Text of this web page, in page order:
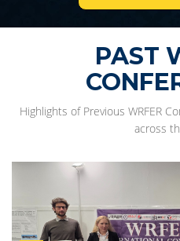
PAST
Highlights of Previous WRFER
across